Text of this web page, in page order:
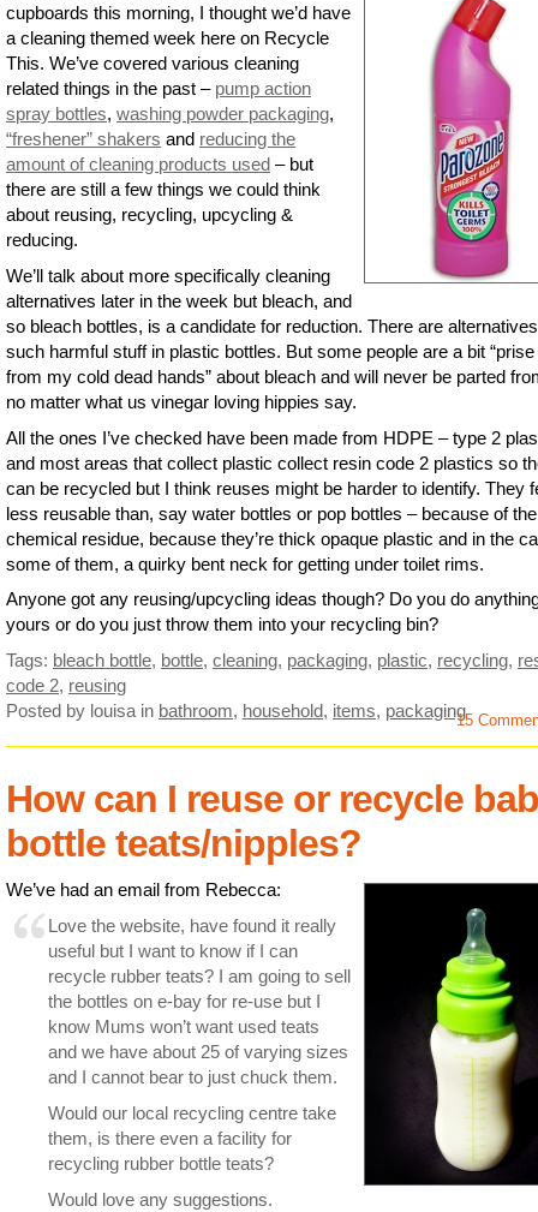
cupboards this morning, I thought we’d have
a cleaning themed week here on Recycle
This. We’ve covered various cleaning
related things in the past – pump action
spray bottles, washing powder packaging,
“freshener” shakers and reducing the
amount of cleaning products used – but
there are still a few things we could think
about reusing, recycling, upcycling &
reducing.
We’ll talk about more specifically cleaning
alternatives later in the week but bleach, and
so bleach bottles, is a candidate for reduction. There are
such harmful stuff in plastic bottles. But some people are a bit “prise
from my cold dead hands” about bleach and will never be parted
no matter what us vinegar loving hippies say.
All the ones I’ve checked have been made from HDPE – type 2
and most areas that collect plastic collect resin code 2 plastics so
can be recycled but I think reuses might be harder to identify. They
less reusable than, say water bottles or pop bottles – because of the
chemical residue, because they’re thick opaque plastic and in the
some of them, a quirky bent neck for getting under toilet rims.
Anyone got any reusing/upcycling ideas though? Do you do
yours or do you just throw them into your recycling bin?
Tags: bleach bottle, bottle, cleaning, packaging, plastic, recycling,
code 2, reusing
Posted by louisain bathroom, household, items, packaging15
How can I reuse or recycle
bottle teats/nipples?
We’ve had an email from Rebecca:
Love the website, have found it really
useful but I want to know if I can
recycle rubber teats? I am going to sell
the bottles on e-bay for re-use but I
know Mums won’t want used teats
and we have about 25 of varying sizes
and I cannot bear to just chuck them.
Would our local recycling centre take
them, is there even a facility for
recycling rubber bottle teats?
Would love any suggestions.